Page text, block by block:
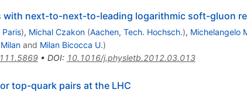
next-to-next-to-leading logarithmic soft-gluon
Paris), Michal Czakon (Aachen, Tech. Hochsch.), Michelangelo
and Milan Bicocca U.)
• DOI: 10.1016/j.physletb.2012.03.013
top-quark pairs at the LHC